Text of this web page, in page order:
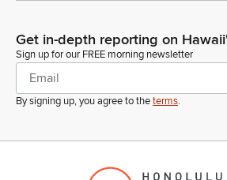
Get in-depth reporting on
Sign up for our FREE morning newsletter
By signing up, you agree to theterms.